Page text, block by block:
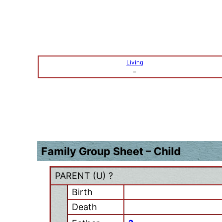
Living
–
Family Group Sheet – Child
PARENT (U) ?
Birth
Death